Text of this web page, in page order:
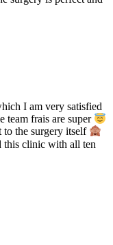
I am very satisfied
team frais are super
to the surgery itself
this clinic with all ten